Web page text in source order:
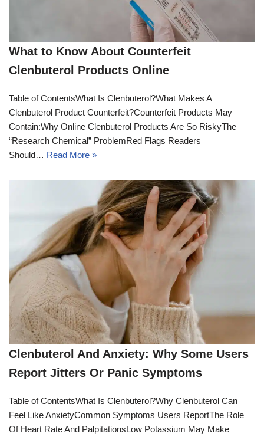
What to Know About Counterfeit
Clenbuterol Products Online
Table of ContentsWhat Is Clenbuterol?What Makes A
Clenbuterol Product Counterfeit?Counterfeit Products May
Contain:Why Online Clenbuterol Products Are So RiskyThe
“Research Chemical” ProblemRed Flags Readers
Should… Read More »
Clenbuterol And Anxiety: Why Some Users
Report Jitters Or Panic Symptoms
Table of ContentsWhat Is Clenbuterol?Why Clenbuterol Can
Feel Like AnxietyCommon Symptoms Users ReportThe Role
Of Heart Rate And PalpitationsLow Potassium May Make